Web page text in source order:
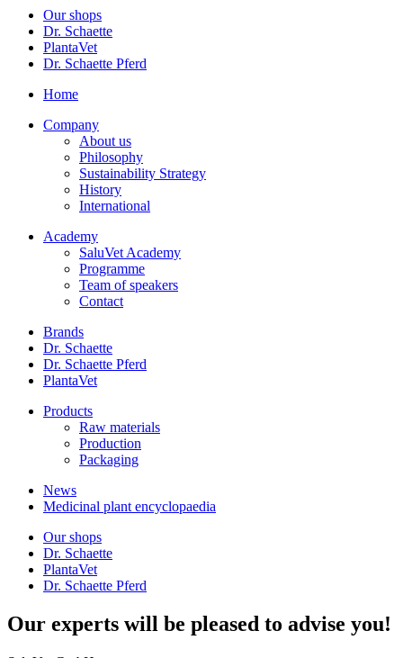
Our shops
Dr. Schaette
PlantaVet
Dr. Schaette Pferd
Home
Company
About us
Philosophy
Sustainability Strategy
History
International
Academy
SaluVet Academy
Programme
Team of speakers
Contact
Brands
Dr. Schaette
Dr. Schaette Pferd
PlantaVet
Products
Raw materials
Production
Packaging
News
Medicinal plant encyclopaedia
Our shops
Dr. Schaette
PlantaVet
Dr. Schaette Pferd
Our experts will be pleased to advise you!